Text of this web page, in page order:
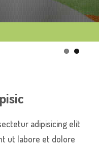
adipisicing elit
ut labore et dolore